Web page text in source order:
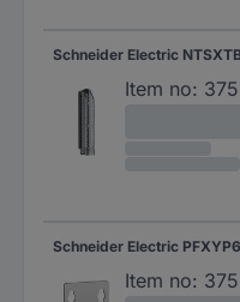
Schneider Electric
Item no:
Schneider Electric
Item no: